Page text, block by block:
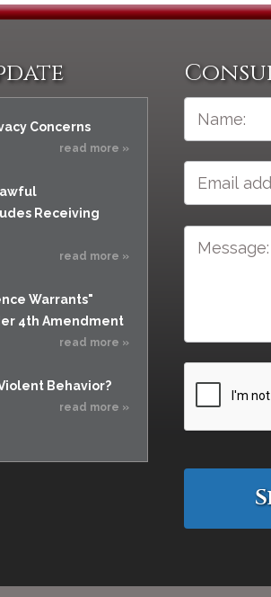
Concerns
read more »
Receiving
read more »
Warrants"
4th Amendment
read more »
Behavior?
read more »